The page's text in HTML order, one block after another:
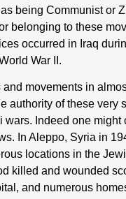
being Communist or
belonging to these
occurred in Iraq
War II.
movements in
authority of these very
Indeed one
In Aleppo, Syria in
locations in the
killed and wounded
and numerous